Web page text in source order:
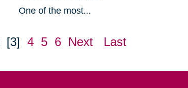
One of the most...
[3] 4 5 6 Next Last